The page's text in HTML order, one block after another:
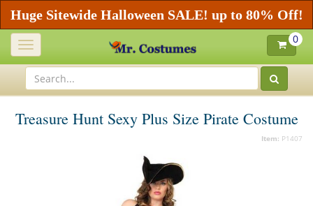
Huge Sitewide Halloween SALE! up to 80% Off!
Toggle
navigation
0
Treasure Hunt Sexy Plus Size Pirate Costume
Item: P1407